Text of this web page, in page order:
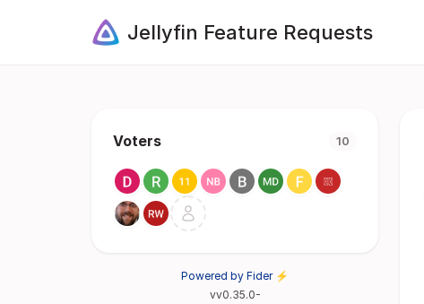
Jellyfin Feature Requests
Voters 10
Powered by Fider ⚡
vv0.35.0-